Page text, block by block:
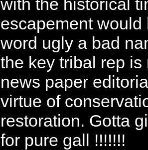
with the historical
escapement
word ugly a bad
the key tribal rep
news paper
virtue of
restoration. Gotta
for pure gall !!!!!!!